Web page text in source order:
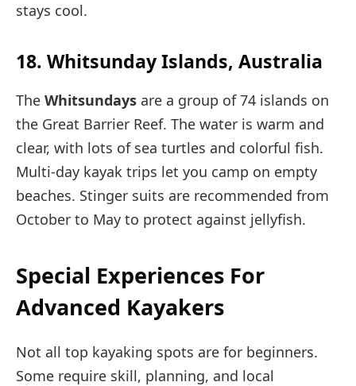
stays cool.
18. Whitsunday Islands, Australia
The Whitsundays are a group of 74 islands on
the Great Barrier Reef. The water is warm and
clear, with lots of sea turtles and colorful fish.
Multi-day kayak trips let you camp on empty
beaches. Stinger suits are recommended from
October to May to protect against jellyfish.
Special Experiences For
Advanced Kayakers
Not all top kayaking spots are for beginners.
Some require skill, planning, and local